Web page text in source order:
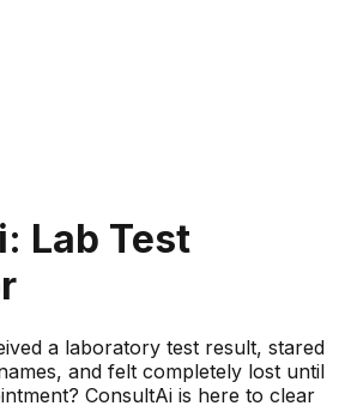
Lab Test
a laboratory test result, stared
and felt completely lost until
ConsultAi is here to clear